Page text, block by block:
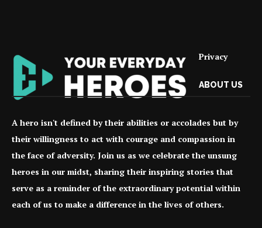
Privacy
ABOUT US
A hero isn't defined by their abilities or accolades but by
their willingness to act with courage and compassion in
the face of adversity. Join us as we celebrate the unsung
heroes in our midst, sharing their inspiring stories that
serve as a reminder of the extraordinary potential within
each of us to make a difference in the lives of others.